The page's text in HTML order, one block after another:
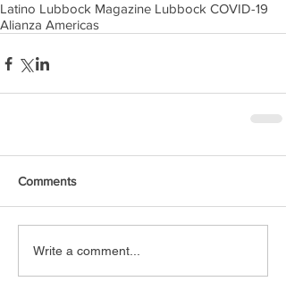
Latino Lubbock Magazine Lubbock COVID-19
Alianza Americas
Comments
Write a comment...